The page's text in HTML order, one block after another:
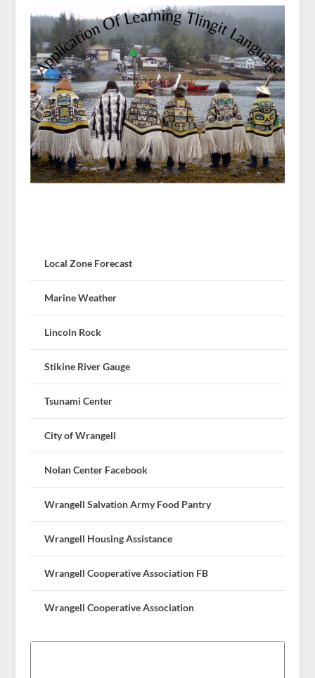
Local Zone Forecast
Marine Weather
Lincoln Rock
Stikine River Gauge
Tsunami Center
City of Wrangell
Nolan Center Facebook
Wrangell Salvation Army Food Pantry
Wrangell Housing Assistance
Wrangell Cooperative Association FB
Wrangell Cooperative Association